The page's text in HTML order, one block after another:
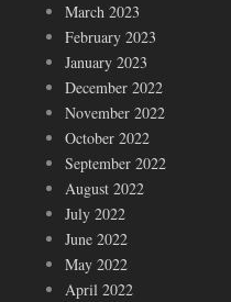
March 2023
February 2023
January 2023
December 2022
November 2022
October 2022
September 2022
August 2022
July 2022
June 2022
May 2022
April 2022